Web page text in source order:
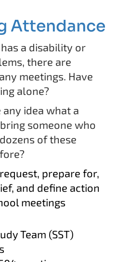
Attendance
a disability or
there are
meetings. Have
alone?
any idea what a
someone who
of these
prepare for,
and define action
meetings
Team (SST)